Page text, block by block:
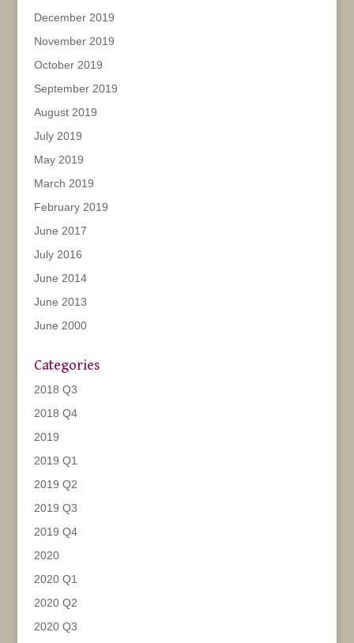
December 2019
November 2019
October 2019
September 2019
August 2019
July 2019
May 2019
March 2019
February 2019
June 2017
July 2016
June 2014
June 2013
June 2000
Categories
2018 Q3
2018 Q4
2019
2019 Q1
2019 Q2
2019 Q3
2019 Q4
2020
2020 Q1
2020 Q2
2020 Q3